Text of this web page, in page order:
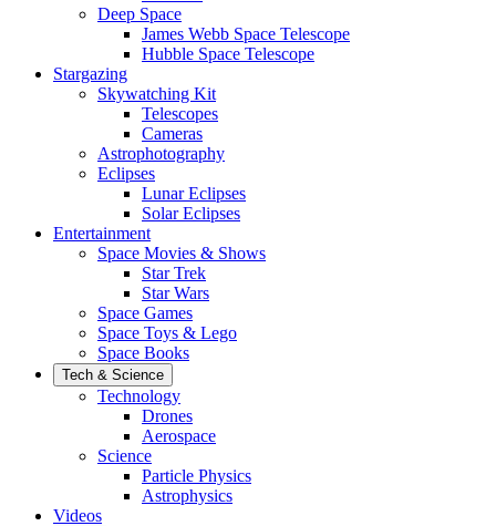
Deep Space
James Webb Space Telescope
Hubble Space Telescope
Stargazing
Skywatching Kit
Telescopes
Cameras
Astrophotography
Eclipses
Lunar Eclipses
Solar Eclipses
Entertainment
Space Movies & Shows
Star Trek
Star Wars
Space Games
Space Toys & Lego
Space Books
Tech & Science
Technology
Drones
Aerospace
Science
Particle Physics
Astrophysics
Videos